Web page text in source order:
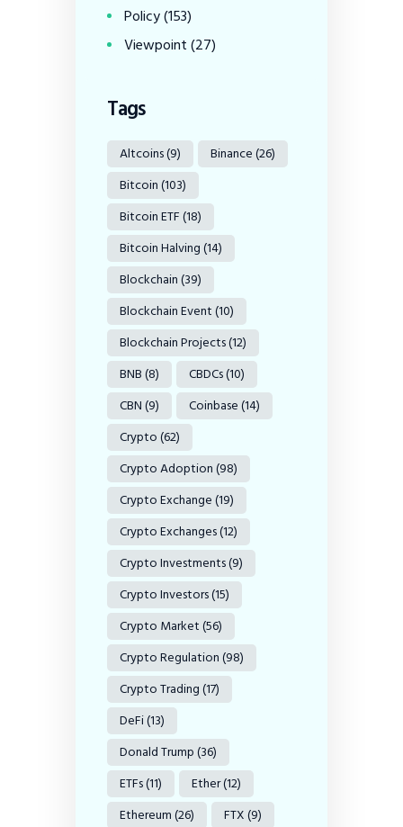
Policy(153)
Viewpoint(27)
Tags
Altcoins(9) Binance(26)
Bitcoin(103)
Bitcoin ETF(18)
Bitcoin Halving(14)
Blockchain(39)
Blockchain Event(10)
Blockchain Projects(12)
BNB(8) CBDCs(10)
CBN(9) Coinbase(14)
Crypto(62)
Crypto Adoption(98)
Crypto Exchange(19)
Crypto Exchanges(12)
Crypto Investments(9)
Crypto Investors(15)
Crypto Market(56)
Crypto Regulation(98)
Crypto Trading(17)
DeFi(13)
Donald Trump(36)
ETFs(11) Ether(12)
Ethereum(26) FTX(9)